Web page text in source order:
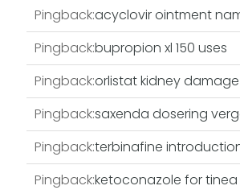
Pingback:acyclovir ointment
Pingback:bupropion xl 150 uses
Pingback:orlistat kidney damage
Pingback:saxenda dosering
Pingback:terbinafine
Pingback:ketoconazole for